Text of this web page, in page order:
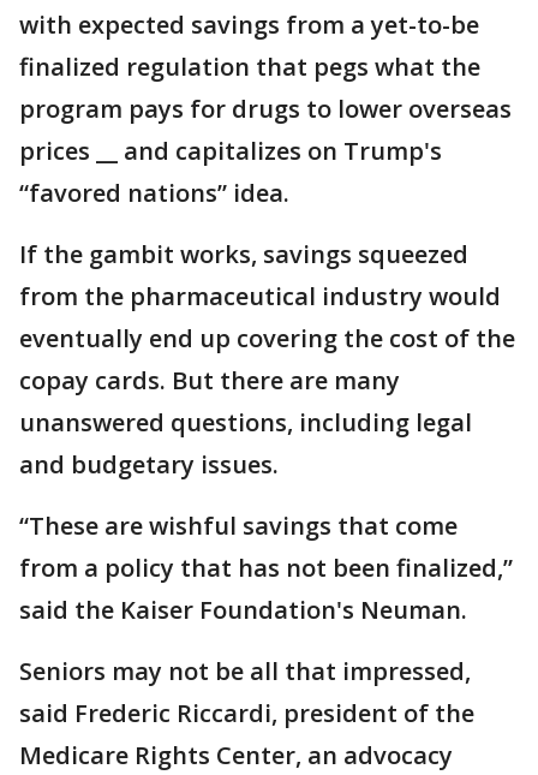
with expected savings from a yet-to-be
finalized regulation that pegs what the
program pays for drugs to lower overseas
prices __ and capitalizes on Trump's
“favored nations” idea.
If the gambit works, savings squeezed
from the pharmaceutical industry would
eventually end up covering the cost of the
copay cards. But there are many
unanswered questions, including legal
and budgetary issues.
“These are wishful savings that come
from a policy that has not been finalized,”
said the Kaiser Foundation's Neuman.
Seniors may not be all that impressed,
said Frederic Riccardi, president of the
Medicare Rights Center, an advocacy